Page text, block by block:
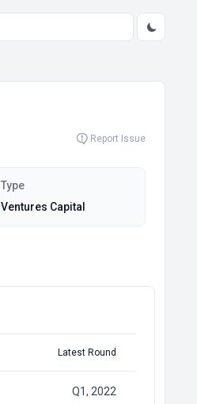
Report Issue
Type
Ventures Capital
Latest Round
Q1, 2022